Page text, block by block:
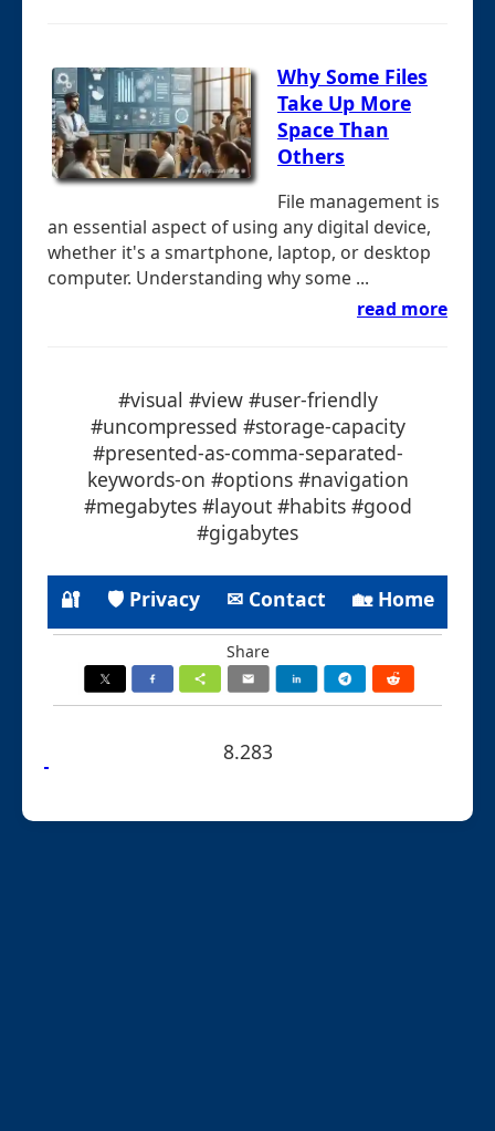
Why Some Files
Take Up More
Space Than
Others
File management is
an essential aspect of using any digital device,
whether it's a smartphone, laptop, or desktop
computer. Understanding why some ...
read more
#visual #view #user-friendly
#uncompressed #storage-capacity
#presented-as-comma-separated-
keywords-on #options #navigation
#megabytes #layout #habits #good
#gigabytes
🔐 🛡 Privacy ✉ Contact 🏡 Home
Share
8.283